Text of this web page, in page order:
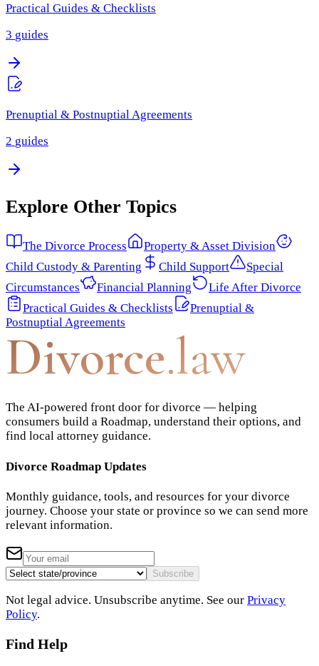
Practical Guides & Checklists
3 guides
Prenuptial & Postnuptial Agreements
2 guides
Explore Other Topics
The Divorce Process
Property & Asset Division
Child Custody & Parenting
Child Support
Special
Circumstances
Financial Planning
Life After Divorce
Practical Guides & Checklists
Prenuptial &
Postnuptial Agreements
Divorce.law
The AI-powered front door for divorce — helping
consumers build a Roadmap, understand their options, and
find local attorney guidance.
Divorce Roadmap Updates
Monthly guidance, tools, and resources for your divorce
journey. Choose your state or province so we can send more
relevant information.
Subscribe
Not legal advice. Unsubscribe anytime. See our Privacy
Policy.
Find Help